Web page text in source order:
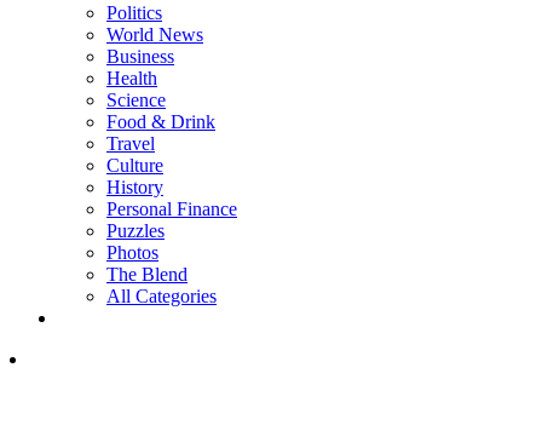
Politics
World News
Business
Health
Science
Food & Drink
Travel
Culture
History
Personal Finance
Puzzles
Photos
The Blend
All Categories